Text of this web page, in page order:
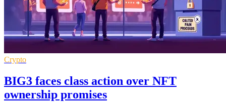
Crypto
BIG3 faces class action over NFT
ownership promises